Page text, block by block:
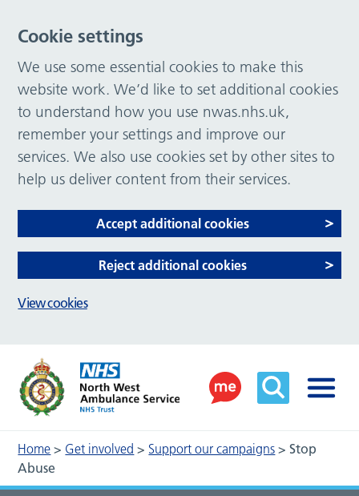
Home > Get involved > Support our campaigns >Stop
Abuse
Cookie settings
We use some essential cookies to make this
website work. We’d like to set additional cookies
to understand how you use nwas.nhs.uk,
remember your settings and improve our
services. We also use cookies set by other sites to
help us deliver content from their services.
Accept additional cookies
Reject additional cookies
View cookies